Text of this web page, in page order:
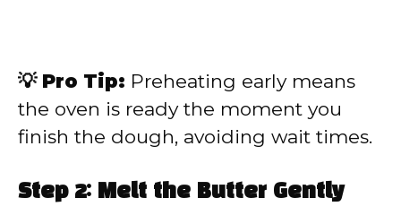
💡 Pro Tip: Preheating early means
the oven is ready the moment you
finish the dough, avoiding wait times.
Step 2: Melt the Butter Gently